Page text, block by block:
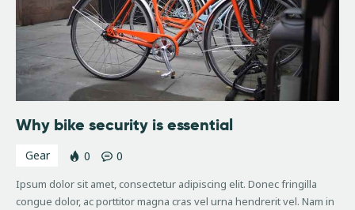
Why bike security is essential
Gear 0 0
Ipsum dolor sit amet, consectetur adipiscing elit. Donec fringilla
congue dolor, ac porttitor magna cras vel urna hendrerit vel. Nam in